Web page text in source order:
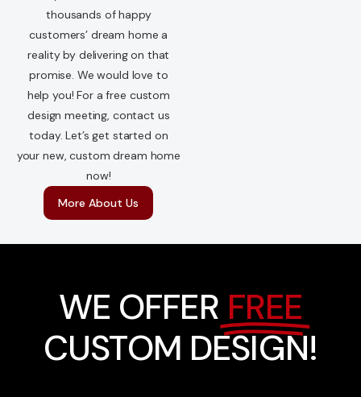
thousands of happy
customers’ dream home a
reality by delivering on that
promise. We would love to
help you! For a free custom
design meeting, contact us
today. Let’s get started on
your new, custom dream home
now!
More About Us
WE OFFER FREE
CUSTOM DESIGN!